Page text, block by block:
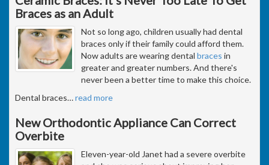
Braces as an Adult
Not so long ago, children usually had dental
braces only if their family could afford them.
Now adults are wearing dental braces in
greater and greater numbers. And there's
never been a better time to make this choice.
Dental braces…read more
New Orthodontic Appliance Can Correct
Overbite
Eleven-year-old Janet had a severe overbite